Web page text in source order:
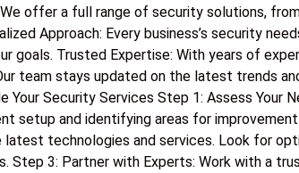
offer a full range of security solutions,
Approach: Every business’s security
goals. Trusted Expertise: With years of
team stays updated on the latest trends
Your Security Services Step 1: Assess Your
setup and identifying areas for
latest technologies and services. Look for
Step 3: Partner with Experts: Work with a